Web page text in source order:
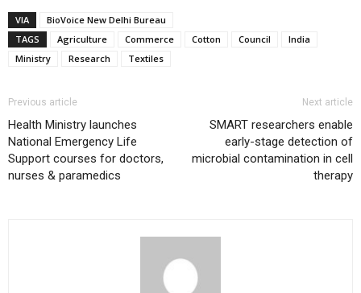
VIA
BioVoice New Delhi Bureau
TAGS
Agriculture Commerce Cotton Council
India
Ministry
Research Textiles
Previous article
Health Ministry launches
National Emergency Life
Support courses for doctors,
nurses & paramedics
Next article
SMART researchers enable
early-stage detection of
microbial contamination in cell
therapy